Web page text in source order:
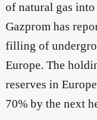
of natural gas
Gazprom has
filling of
Europe. The
reserves in
70% by the next